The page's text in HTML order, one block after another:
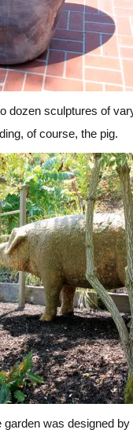
dozen sculptures of
of course, the pig.
garden was designed